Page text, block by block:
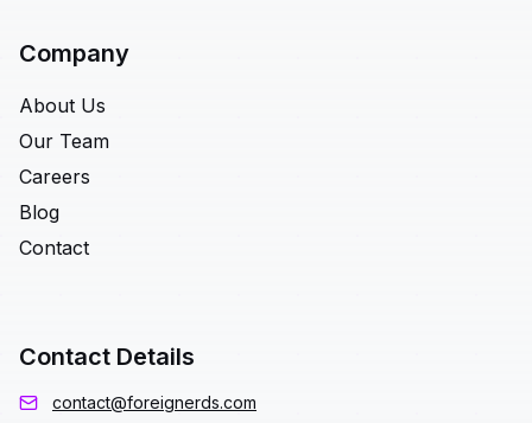
Company
About Us
Our Team
Careers
Blog
Contact
Contact Details
contact@foreignerds.com